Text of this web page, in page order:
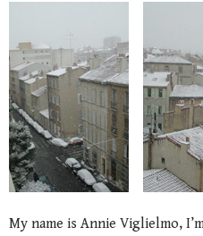
My name is Annie Viglielmo,